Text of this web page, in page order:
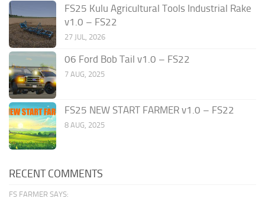
FS25 Kulu Agricultural Tools Industrial Rake
v1.0 – FS22
27 JUL, 2026
06 Ford Bob Tail v1.0 – FS22
7 AUG, 2025
FS25 NEW START FARMER v1.0 – FS22
8 AUG, 2025
RECENT COMMENTS
FS FARMER SAYS: